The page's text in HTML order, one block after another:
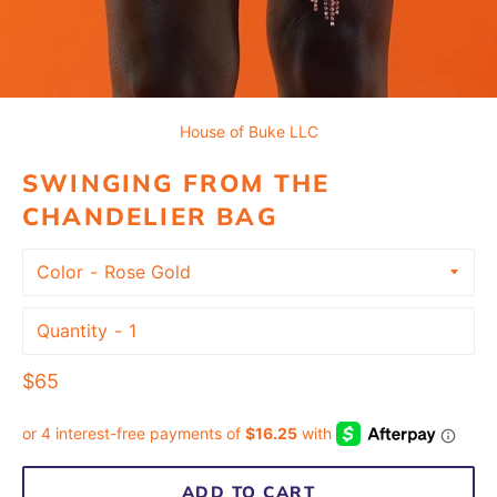
House of Buke LLC
SWINGING FROM THE
CHANDELIER BAG
Color
Quantity
Regular
$65
ADD TO CART